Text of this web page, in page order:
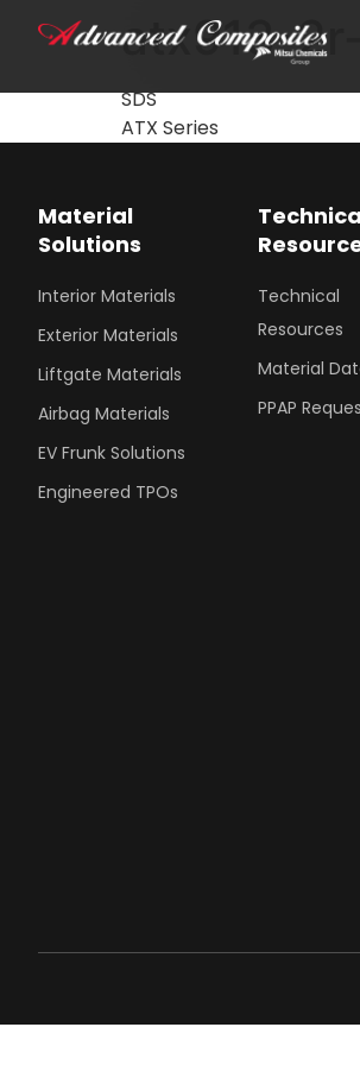
atx913-
SDS
ATX Series
Material
Solutions
Interior Materials
Exterior Materials
Liftgate Materials
Airbag Materials
EV Frunk Solutions
Engineered TPOs
Technical
Resources
Material
PPAP